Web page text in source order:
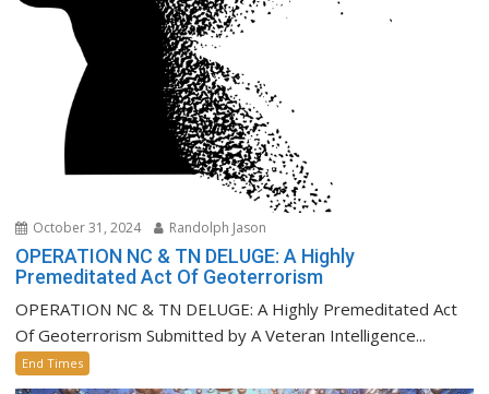
October 31, 2024 Randolph Jason
OPERATION NC & TN DELUGE: A Highly
Premeditated Act Of Geoterrorism
OPERATION NC & TN DELUGE: A Highly Premeditated Act
Of Geoterrorism Submitted by A Veteran Intelligence...
End Times